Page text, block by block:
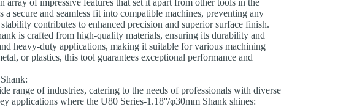
array of impressive features that set it apart from other tools in the
secure and seamless fit into compatible machines, preventing any
contributes to enhanced precision and superior surface finish.
is crafted from high-quality materials, ensuring its durability and
heavy-duty applications, making it suitable for various machining
or plastics, this tool guarantees exceptional performance and
range of industries, catering to the needs of professionals with diverse
applications where the U80 Series-1.18''/φ30mm Shank shines: